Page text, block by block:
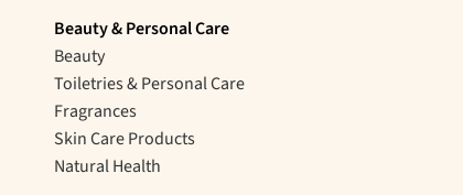
Beauty & Personal Care
Beauty
Toiletries & Personal Care
Fragrances
Skin Care Products
Natural Health